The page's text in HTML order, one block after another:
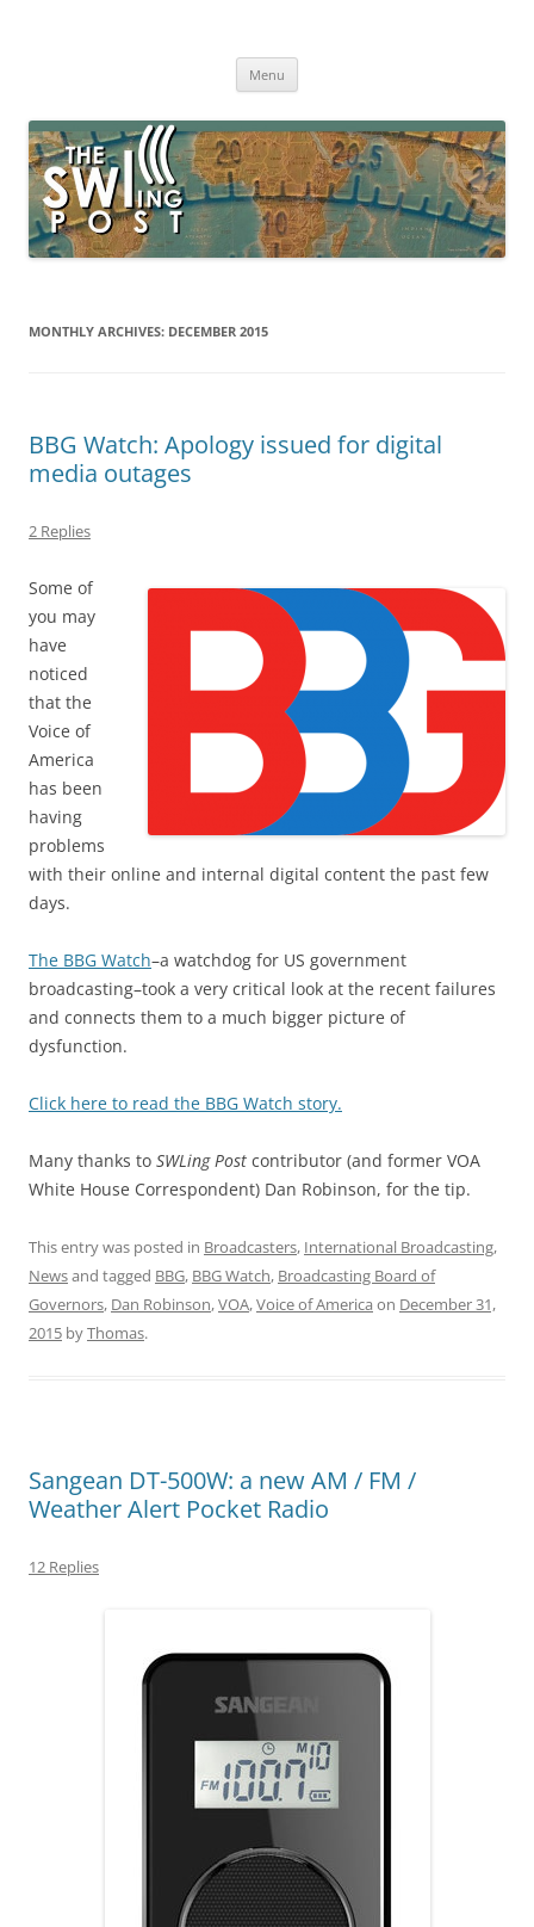
broadcasting, ham radio, field operation, DXing, maker kits, travel,
Menu
MONTHLY ARCHIVES: DECEMBER 2015
BBG Watch: Apology issued for digital
media outages
2 Replies
Some of
you may
have
noticed
that the
Voice of
America
has been
having
problems
with their online and internal digital content the past few
days.
The BBG Watch–a watchdog for US government
broadcasting–took a very critical look at the recent failures
and connects them to a much bigger picture of
dysfunction.
Click here to read the BBG Watch story.
Many thanks to SWLing Post contributor (and former VOA
White House Correspondent) Dan Robinson, for the tip.
This entry was posted in Broadcasters, International Broadcasting,
Newsand tagged BBG, BBG Watch, Broadcasting Board of
Governors, Dan Robinson,VOA,Voice of America on December 31,
2015 byThomas.
Sangean DT-500W: a new AM / FM /
Weather Alert Pocket Radio
12 Replies